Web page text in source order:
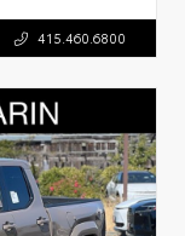
415.460.6800